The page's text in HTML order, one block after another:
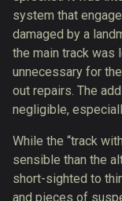
system that
damaged by a
the main track was
unnecessary for
out repairs. The
negligible,
While the “track
sensible than the
short-sighted to
and pieces of